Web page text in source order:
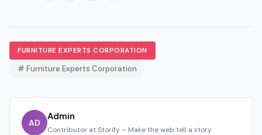
FURNITURE EXPERTS CORPORATION
# Furniture Experts Corporation
AD
Admin
Contributor at Storify – Make the web tell a story